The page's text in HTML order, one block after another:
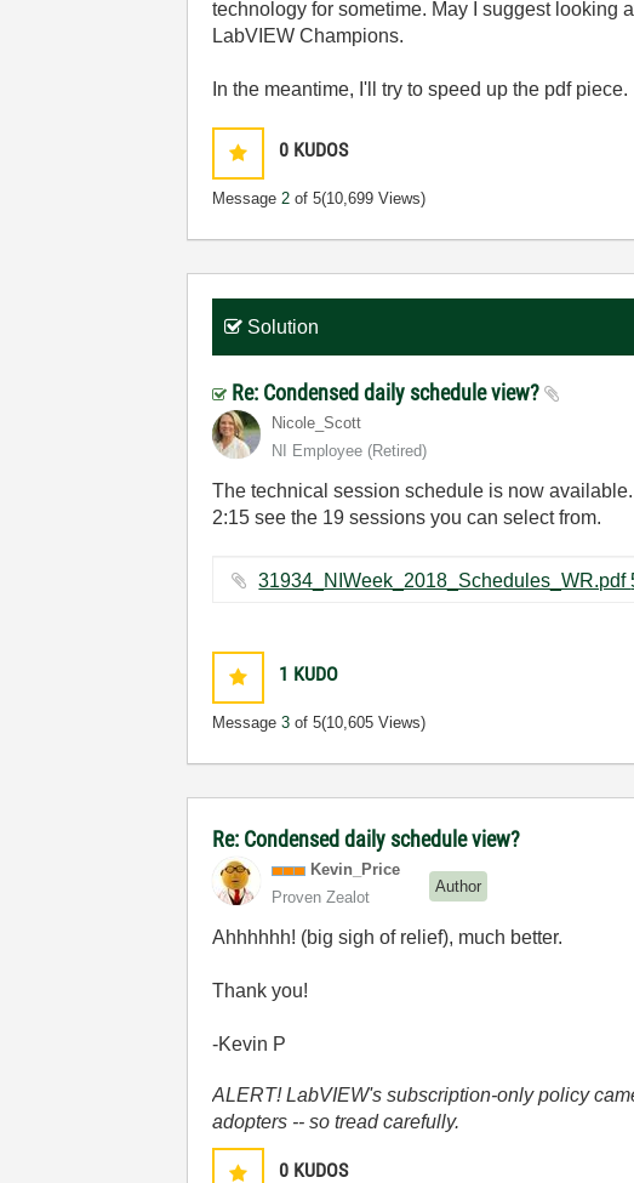
technology for sometime. May I suggest looking
LabVIEW Champions.
In the meantime, I'll try to speed up the pdf piece.
0 KUDOS
Message2 of 5(10,699 Views)
Solution
Re: Condensed daily schedule view?
Nicole_Scott
NI Employee (retired)
The technical session schedule is now
2:15 see the 19 sessions you can select from.
1 KUDO
Message3 of 5(10,605 Views)
Re: Condensed daily schedule view?
Kevin_Price
Proven Zealot
Author
Ahhhhhh! (big sigh of relief), much better.
Thank you!
-Kevin P
ALERT! LabVIEW's subscription-only policy
adopters -- so tread carefully.
0 KUDOS